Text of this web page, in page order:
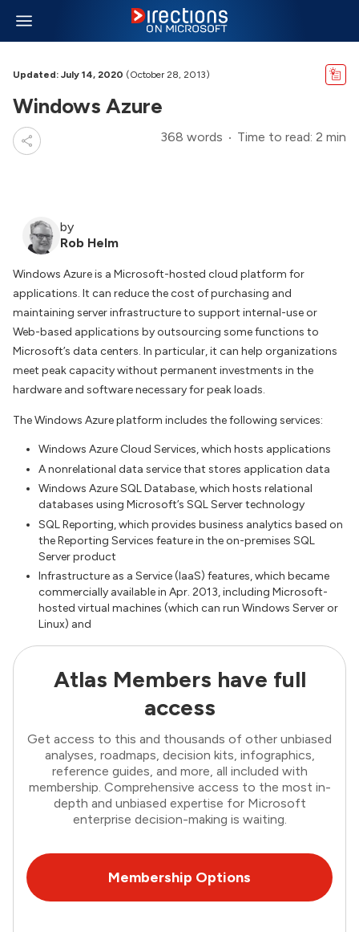
Updated: July 14, 2020 (October 28, 2013)
Windows Azure
368 words Time to read: 2 min
by
Rob Helm
Windows Azure is a Microsoft-hosted cloud platform for
applications. It can reduce the cost of purchasing and
maintaining server infrastructure to support internal-use or
Web-based applications by outsourcing some functions to
Microsoft’s data centers. In particular, it can help organizations
meet peak capacity without permanent investments in the
hardware and software necessary for peak loads.
The Windows Azure platform includes the following services:
Windows Azure Cloud Services, which hosts applications
A nonrelational data service that stores application data
Windows Azure SQL Database, which hosts relational
databases using Microsoft’s SQL Server technology
SQL Reporting, which provides business analytics based on
the Reporting Services feature in the on-premises SQL
Server product
Infrastructure as a Service (IaaS) features, which became
commercially available in Apr. 2013, including Microsoft-
hosted virtual machines (which can run Windows Server or
Linux) and
Atlas Members have full
access
Get access to this and thousands of other unbiased
analyses, roadmaps, decision kits, infographics,
reference guides, and more, all included with
membership. Comprehensive access to the most in-
depth and unbiased expertise for Microsoft
enterprise decision-making is waiting.
Membership Options